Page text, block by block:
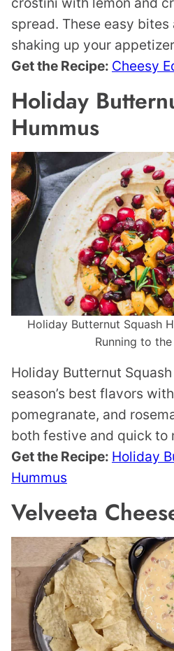
spread. These easy
shaking up your
Get the Recipe: Cheesy
Holiday
Hummus
Holiday Butternut Squash
Running to
Holiday Butternut
season’s best flavors
pomegranate, and
both festive and quick to
Get the Recipe: Holiday
Hummus
Velveeta